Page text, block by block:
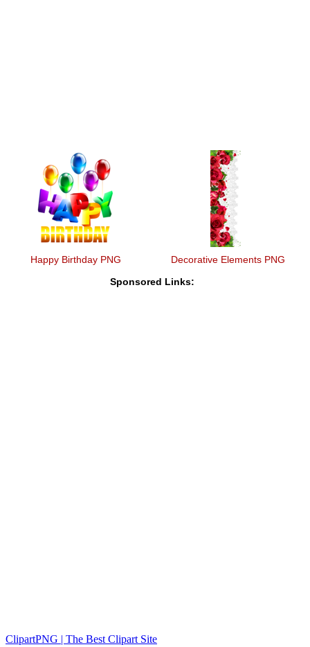
Happy Birthday PNG Decorative Elements PNG
Sponsored Links: